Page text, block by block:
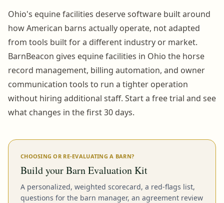
Ohio's equine facilities deserve software built around
how American barns actually operate, not adapted
from tools built for a different industry or market.
BarnBeacon gives equine facilities in Ohio the horse
record management, billing automation, and owner
communication tools to run a tighter operation
without hiring additional staff. Start a free trial and see
what changes in the first 30 days.
CHOOSING OR RE-EVALUATING A BARN?
Build your Barn Evaluation Kit
A personalized, weighted scorecard, a red-flags list,
questions for the barn manager, an agreement review